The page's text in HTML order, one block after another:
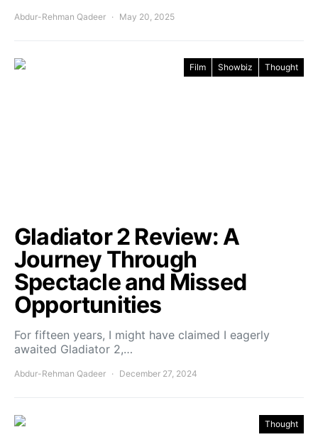
Abdur-Rehman Qadeer May 20, 2025
Film Showbiz Thought
Gladiator 2 Review: A
Journey Through
Spectacle and Missed
Opportunities
For fifteen years, I might have claimed I eagerly
awaited Gladiator 2,…
Abdur-Rehman Qadeer December 27, 2024
Thought